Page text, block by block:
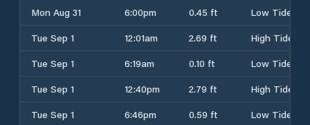
Mon Aug 31
6:00pm 0.45 ft
Low Tide
Tue Sep 1
12:01am 2.69 ft
High Tide
Tue Sep 1
6:19am 0.10 ft
Low Tide
Tue Sep 1
12:40pm 2.79 ft
High Tide
Tue Sep 1
6:46pm 0.59 ft
Low Tide